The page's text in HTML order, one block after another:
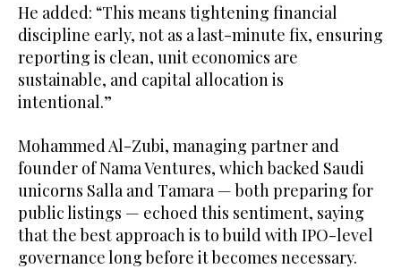
He added: “This means tightening financial
discipline early, not as a last-minute fix, ensuring
reporting is clean, unit economics are
sustainable, and capital allocation is
intentional.”
Mohammed Al-Zubi, managing partner and
founder of Nama Ventures, which backed Saudi
unicorns Salla and Tamara — both preparing for
public listings — echoed this sentiment, saying
that the best approach is to build with IPO-level
governance long before it becomes necessary.